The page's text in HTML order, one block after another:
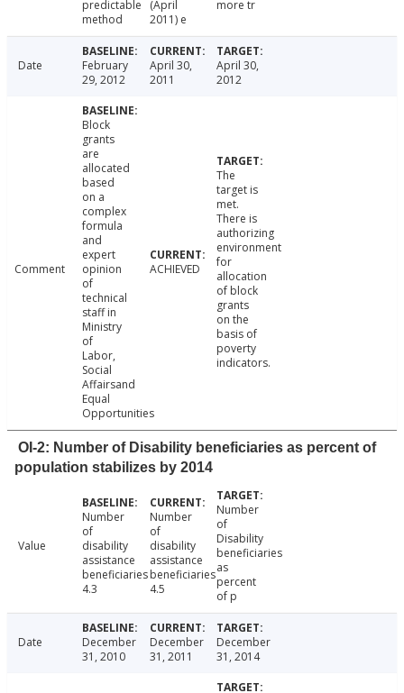
predictable
method
(April
2011) e
more tr
Date
February
29, 2012
April 30,
2011
April 30,
2012
Comment
Block
grants
are
allocated
based
on a
complex
formula
and
expert
opinion
of
technical
staff in
Ministry
of
Labor,
Social
Affairsand
Equal
Opportunities
ACHIEVED
The
target is
met.
There is
authorizing
environment
for
allocation
of block
grants
on the
basis of
poverty
indicators.
OI-2: Number of Disability beneficiaries as percent of
population stabilizes by 2014
Value
Number
of
disability
assistance
beneficiaries
4.3
Number
of
disability
assistance
beneficiaries
4.5
Number
of
Disability
beneficiaries
as
percent
of p
Date
December
31, 2010
December
31, 2011
December
31, 2014